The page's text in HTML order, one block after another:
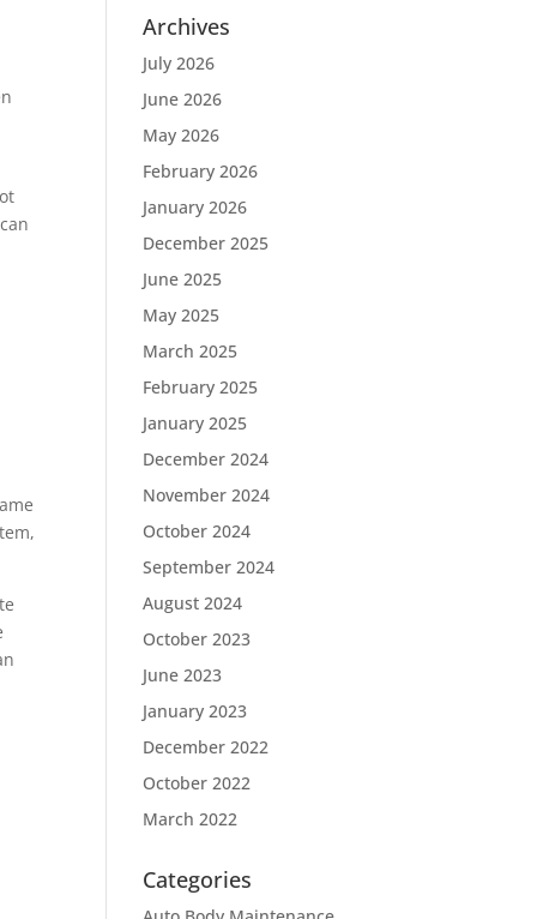
Archives
July 2026
June 2026
May 2026
February 2026
January 2026
December 2025
June 2025
May 2025
March 2025
February 2025
January 2025
December 2024
November 2024
October 2024
September 2024
August 2024
October 2023
June 2023
January 2023
December 2022
October 2022
March 2022
Categories